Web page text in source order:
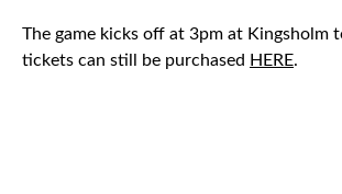
The game kicks off at 3pm at Kingsholm
tickets can still be purchased HERE.